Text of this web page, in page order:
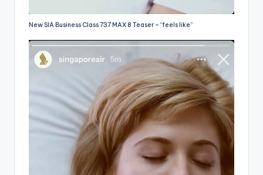
New SIA Business Class 737 MAX 8 Teaser – “feels like”